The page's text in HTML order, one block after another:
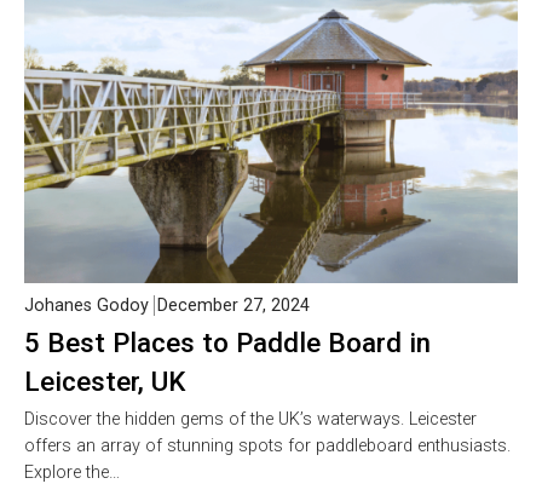
5 Best Places to Paddle Board in
Leicester, UK
Johanes Godoy December 27, 2024
Discover the hidden gems of the UK’s waterways. Leicester
offers an array of stunning spots for paddleboard enthusiasts.
Explore the…